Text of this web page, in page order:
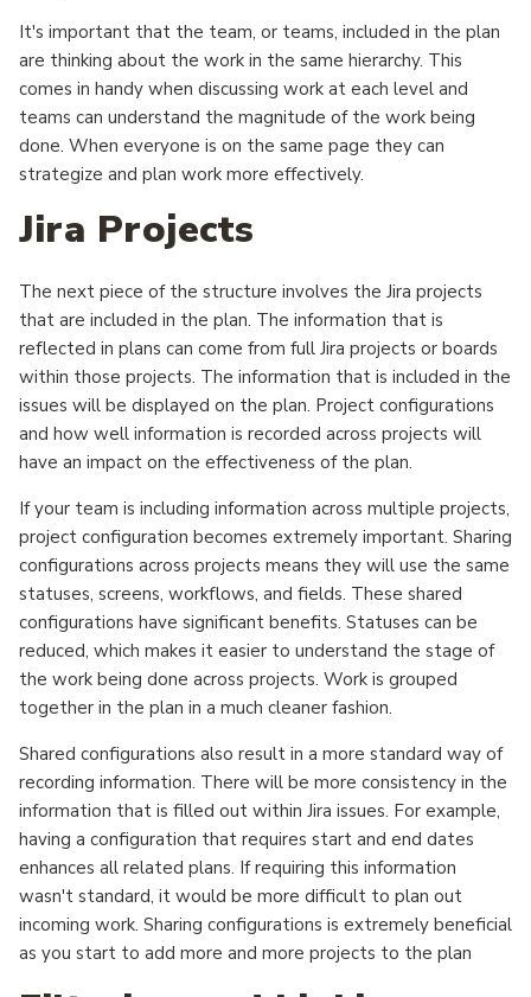
It's important that the team, or teams, included in the plan
are thinking about the work in the same hierarchy. This
comes in handy when discussing work at each level and
teams can understand the magnitude of the work being
done. When everyone is on the same page they can
strategize and plan work more effectively.
Jira Projects
The next piece of the structure involves the Jira projects
that are included in the plan. The information that is
reflected in plans can come from full Jira projects or boards
within those projects. The information that is included in the
issues will be displayed on the plan. Project configurations
and how well information is recorded across projects will
have an impact on the effectiveness of the plan.
If your team is including information across multiple projects,
project configuration becomes extremely important. Sharing
configurations across projects means they will use the same
statuses, screens, workflows, and fields. These shared
configurations have significant benefits. Statuses can be
reduced, which makes it easier to understand the stage of
the work being done across projects. Work is grouped
together in the plan in a much cleaner fashion.
Shared configurations also result in a more standard way of
recording information. There will be more consistency in the
information that is filled out within Jira issues. For example,
having a configuration that requires start and end dates
enhances all related plans. If requiring this information
wasn't standard, it would be more difficult to plan out
incoming work. Sharing configurations is extremely beneficial
as you start to add more and more projects to the plan